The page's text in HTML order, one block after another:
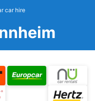
car hire